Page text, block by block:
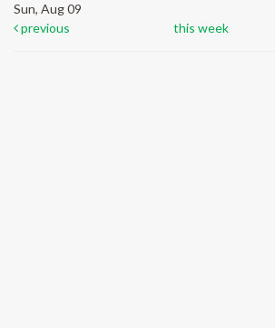
Sun, Aug 09
previous
this week